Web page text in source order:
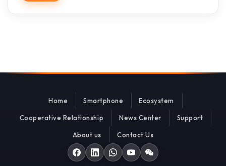
Home Smartphone Ecosystem
Cooperative Relationship News Center Support
About us Contact Us